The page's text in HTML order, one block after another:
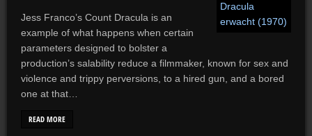
Jess Franco’s Count Dracula is an
example of what happens when certain
parameters designed to bolster a
production’s salability reduce a filmmaker, known for sex and
violence and trippy perversions, to a hired gun, and a bored
one at that…
READ MORE